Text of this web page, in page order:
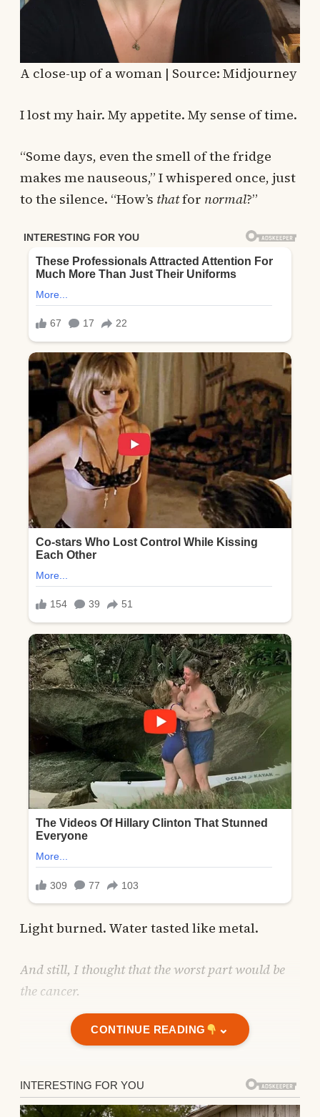
A close-up of a woman | Source: Midjourney
I lost my hair. My appetite. My sense of time.
“Some days, even the smell of the fridge
makes me nauseous,” I whispered once, just
to the silence. “How’s thatfor normal?”
Light burned. Water tasted like metal.
And still, I thought that the worst part would be
the cancer.
CONTINUE READING ⌄